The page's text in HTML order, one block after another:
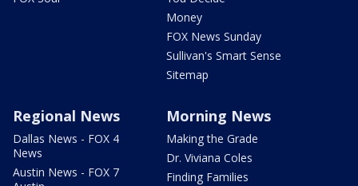
Money
FOX News Sunday
Sullivan's Smart Sense
Sitemap
Regional News
Dallas News - FOX 4
News
Austin News - FOX 7
Morning News
Making the Grade
Dr. Viviana Coles
Finding Families